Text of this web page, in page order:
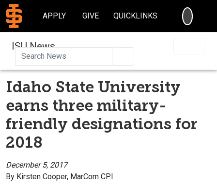
APPLY GIVE QUICKLINKS
ISU News
Idaho State University
earns three military-
friendly designations for
2018
December 5, 2017
By Kirsten Cooper, MarCom CPI